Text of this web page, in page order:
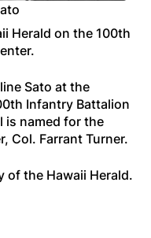
Herald on the 100th
Sato at the
Infantry Battalion
is named for the
Col. Farrant Turner.
of the Hawaii Herald.